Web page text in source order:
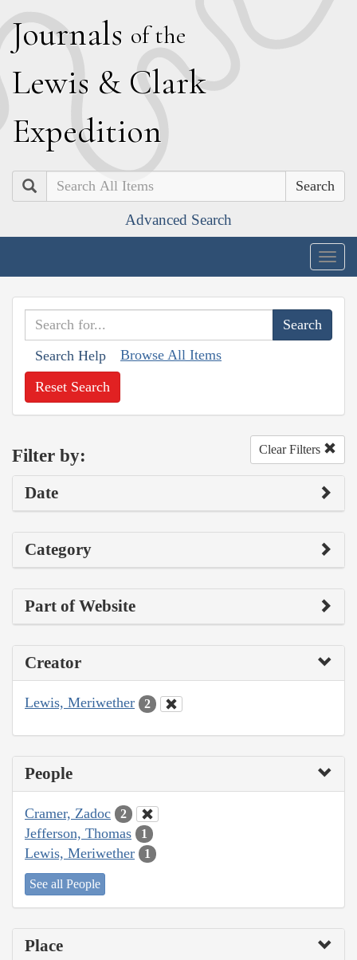
Journals of the
Lewis & Clark
Expedition
Search
Advanced Search
Search Help Browse All Items
Reset Search
Filter by: Clear Filters
Date
Category
Part of Website
Creator
Lewis, Meriwether 2
People
Cramer, Zadoc 2
Jefferson, Thomas 1
Lewis, Meriwether 1
See all People
Place